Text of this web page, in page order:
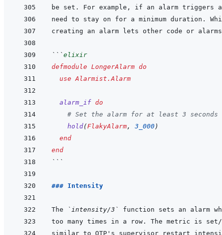
```elixir
defmodule LongerAlarm do
use Alarmist.Alarm
alarm_if do
# Set the alarm for at least 3 seconds
hold(FlakyAlarm, 3_000)
end
end
```
### Intensity
The `intensity/3`